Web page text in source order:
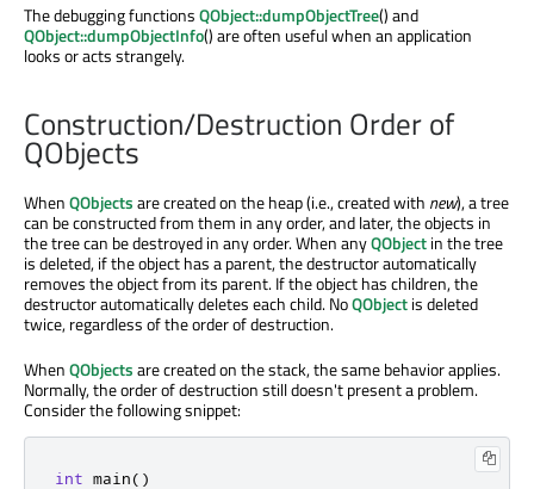
The debugging functionsQObject::dumpObjectTree() and
QObject::dumpObjectInfo() are often useful when an application
looks or acts strangely.
Construction/Destruction Order of
QObjects
WhenQObjectsare created on the heap (i.e., created with new), a tree
can be constructed from them in any order, and later, the objects in
the tree can be destroyed in any order. When anyQObjectin the tree
is deleted, if the object has a parent, the destructor automatically
removes the object from its parent. If the object has children, the
destructor automatically deletes each child. NoQObjectis deleted
twice, regardless of the order of destruction.
WhenQObjectsare created on the stack, the same behavior applies.
Normally, the order of destruction still doesn't present a problem.
Consider the following snippet:
int main()